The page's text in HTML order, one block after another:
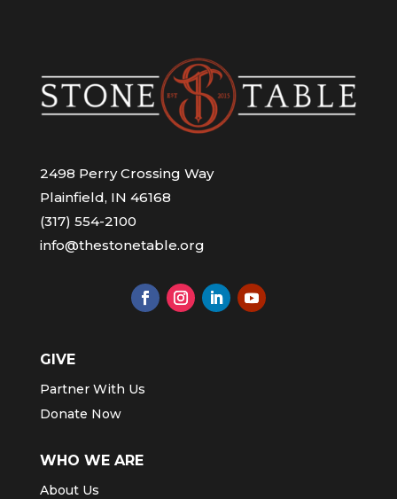
2498 Perry Crossing Way
Plainfield, IN 46168
(317) 554-2100
info@thestonetable.org
GIVE
Partner With Us
Donate Now
WHO WE ARE
About Us